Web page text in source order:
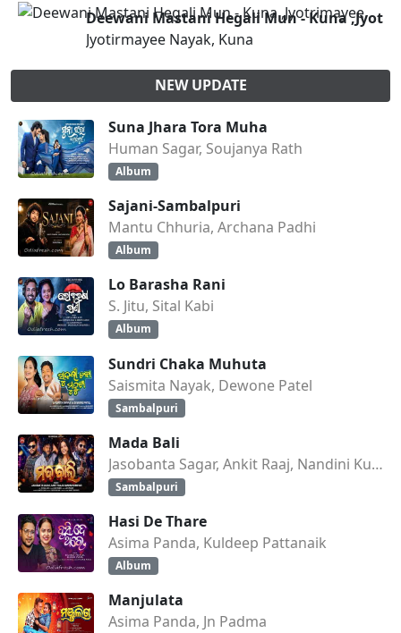
Deewani Mastani Hegali Mun - Kuna
Jyotirmayee Nayak, Kuna
NEW UPDATE
Suna Jhara Tora Muha
Human Sagar, Soujanya Rath
Album
Sajani-Sambalpuri
Mantu Chhuria, Archana Padhi
Album
Lo Barasha Rani
S. Jitu, Sital Kabi
Album
Sundri Chaka Muhuta
Saismita Nayak, Dewone Patel
Sambalpuri
Mada Bali
Jasobanta Sagar, Ankit Raaj, Nandini Kumbhar
Sambalpuri
Hasi De Thare
Asima Panda, Kuldeep Pattanaik
Album
Manjulata
Asima Panda, Jn Padma